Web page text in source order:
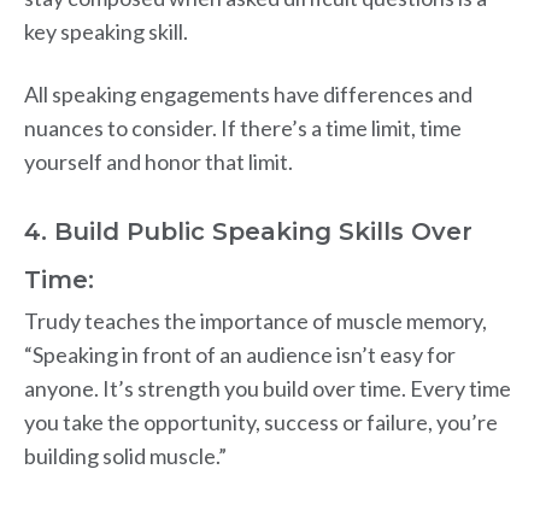
key speaking skill.
All speaking engagements have differences and
nuances to consider. If there’s a time limit, time
yourself and honor that limit.
4. Build Public Speaking Skills Over
Time:
Trudy teaches the importance of muscle memory,
“Speaking in front of an audience isn’t easy for
anyone. It’s strength you build over time. Every time
you take the opportunity, success or failure, you’re
building solid muscle.”